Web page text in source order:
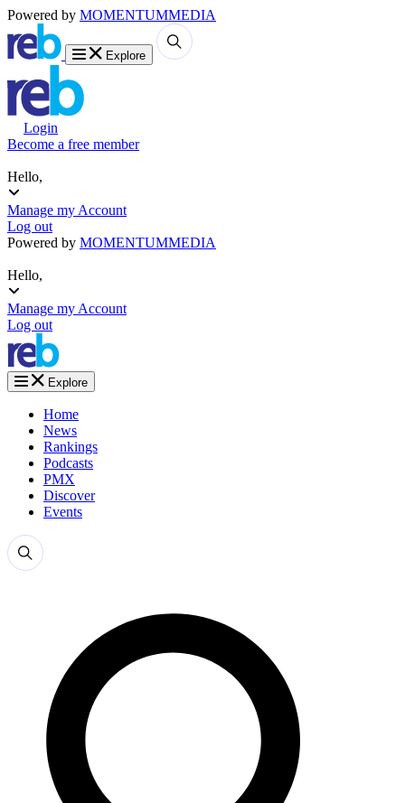
Powered by MOMENTUMMEDIA
Explore
Login
Become a free member
Hello,
Manage my Account
Log out
Powered by MOMENTUMMEDIA
Hello,
Manage my Account
Log out
Explore
Home
News
Rankings
Podcasts
PMX
Discover
Events